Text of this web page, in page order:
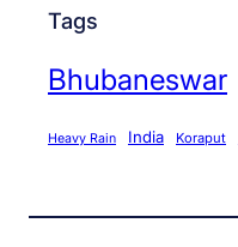
Tags
Bhubaneswar
Heavy Rain India Koraput